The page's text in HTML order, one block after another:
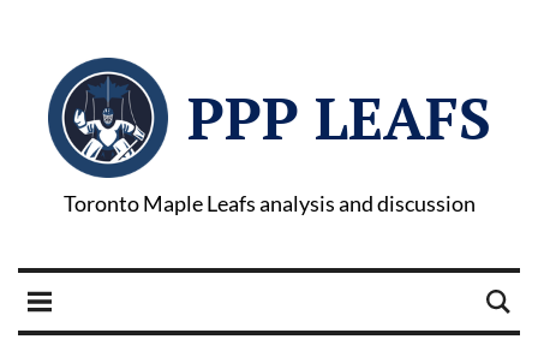
PPP LEAFS
Toronto Maple Leafs analysis and discussion